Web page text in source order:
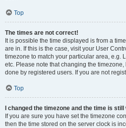
Top
The times are not correct!
It is possible the time displayed is from a
are in. If this is the case, visit your User
timezone to match your particular area, e.g.
etc. Please note that changing the
done by registered users. If you are not
Top
I changed the timezone and the time is still
If you are sure you have set the timezone
then the time stored on the server clock is